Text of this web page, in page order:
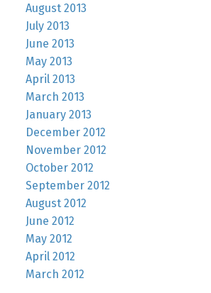
August 2013
July 2013
June 2013
May 2013
April 2013
March 2013
January 2013
December 2012
November 2012
October 2012
September 2012
August 2012
June 2012
May 2012
April 2012
March 2012